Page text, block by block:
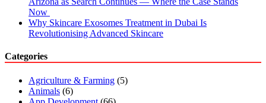
Now
Why Skincare Exosomes Treatment in Dubai Is
Revolutionising Advanced Skincare
Categories
Agriculture & Farming (5)
Animals (6)